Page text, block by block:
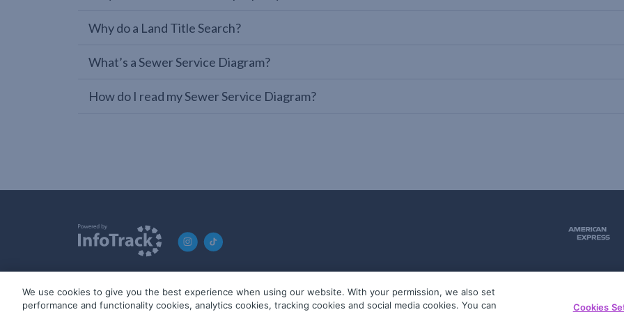
Why do a Land Title Search?
What’s a Sewer Service Diagram?
How do I read my Sewer Service Diagram?
© 2019-2026 InfoTrack. All rights reserved. ABN 36 092 724 251
We use cookies to give you the best experience when using our website. With your permission, we also set
performance and functionality cookies, analytics cookies, tracking cookies and social media cookies. You can
Cookies